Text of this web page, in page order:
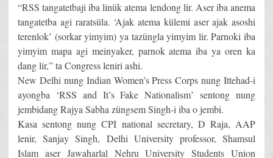
“RSS tangatetbaji iba linük atema lendong lir. Aser iba anema
tangatetba agi raratsüla. ‘Ajak atema külemi aser ajak asoshi
terenlok’ (sorkar yimyim) ya tazüngla yimyim lir. Parnoki iba
yimyim mapa agi meinyaker, parnok atema iba ya oren ka
dang lir,” ta Congress leniri ashi.
New Delhi nung Indian Women’s Press Corps nung Ittehad-i
ayongba ‘RSS and It’s Fake Nationalism’ sentong nung
jembidang Rajya Sabha züngsem Singh-i iba o jembi.
Kasa sentong nung CPI national secretary, D Raja, AAP
lenir, Sanjay Singh, Delhi University professor, Shamsul
Islam aser Jawaharlal Nehru University Students Union